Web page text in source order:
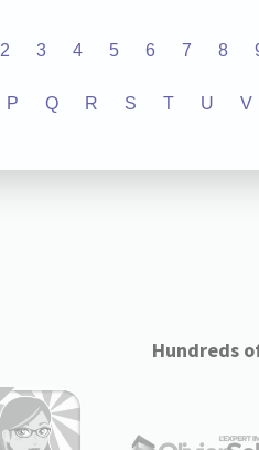
2 3 4 5 6 7 8
P Q R S T U V
Hundreds